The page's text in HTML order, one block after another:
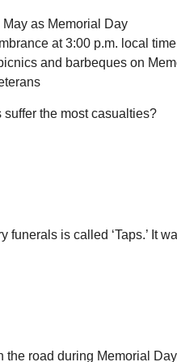
as Memorial Day
at 3:00 p.m. local
and barbeques on
the most casualties?
funerals is called ‘Taps.’ It
the road during Memorial